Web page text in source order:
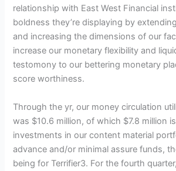
relationship with East West Financial
boldness they’re displaying by
and increasing the dimensions of our
increase our monetary flexibility and
testomony to our bettering monetary
score worthiness.
Through the yr, our money circulation
was $10.6 million, of which $7.8 million
investments in our content material
advance and/or minimal assure funds,
being for Terrifier3. For the fourth